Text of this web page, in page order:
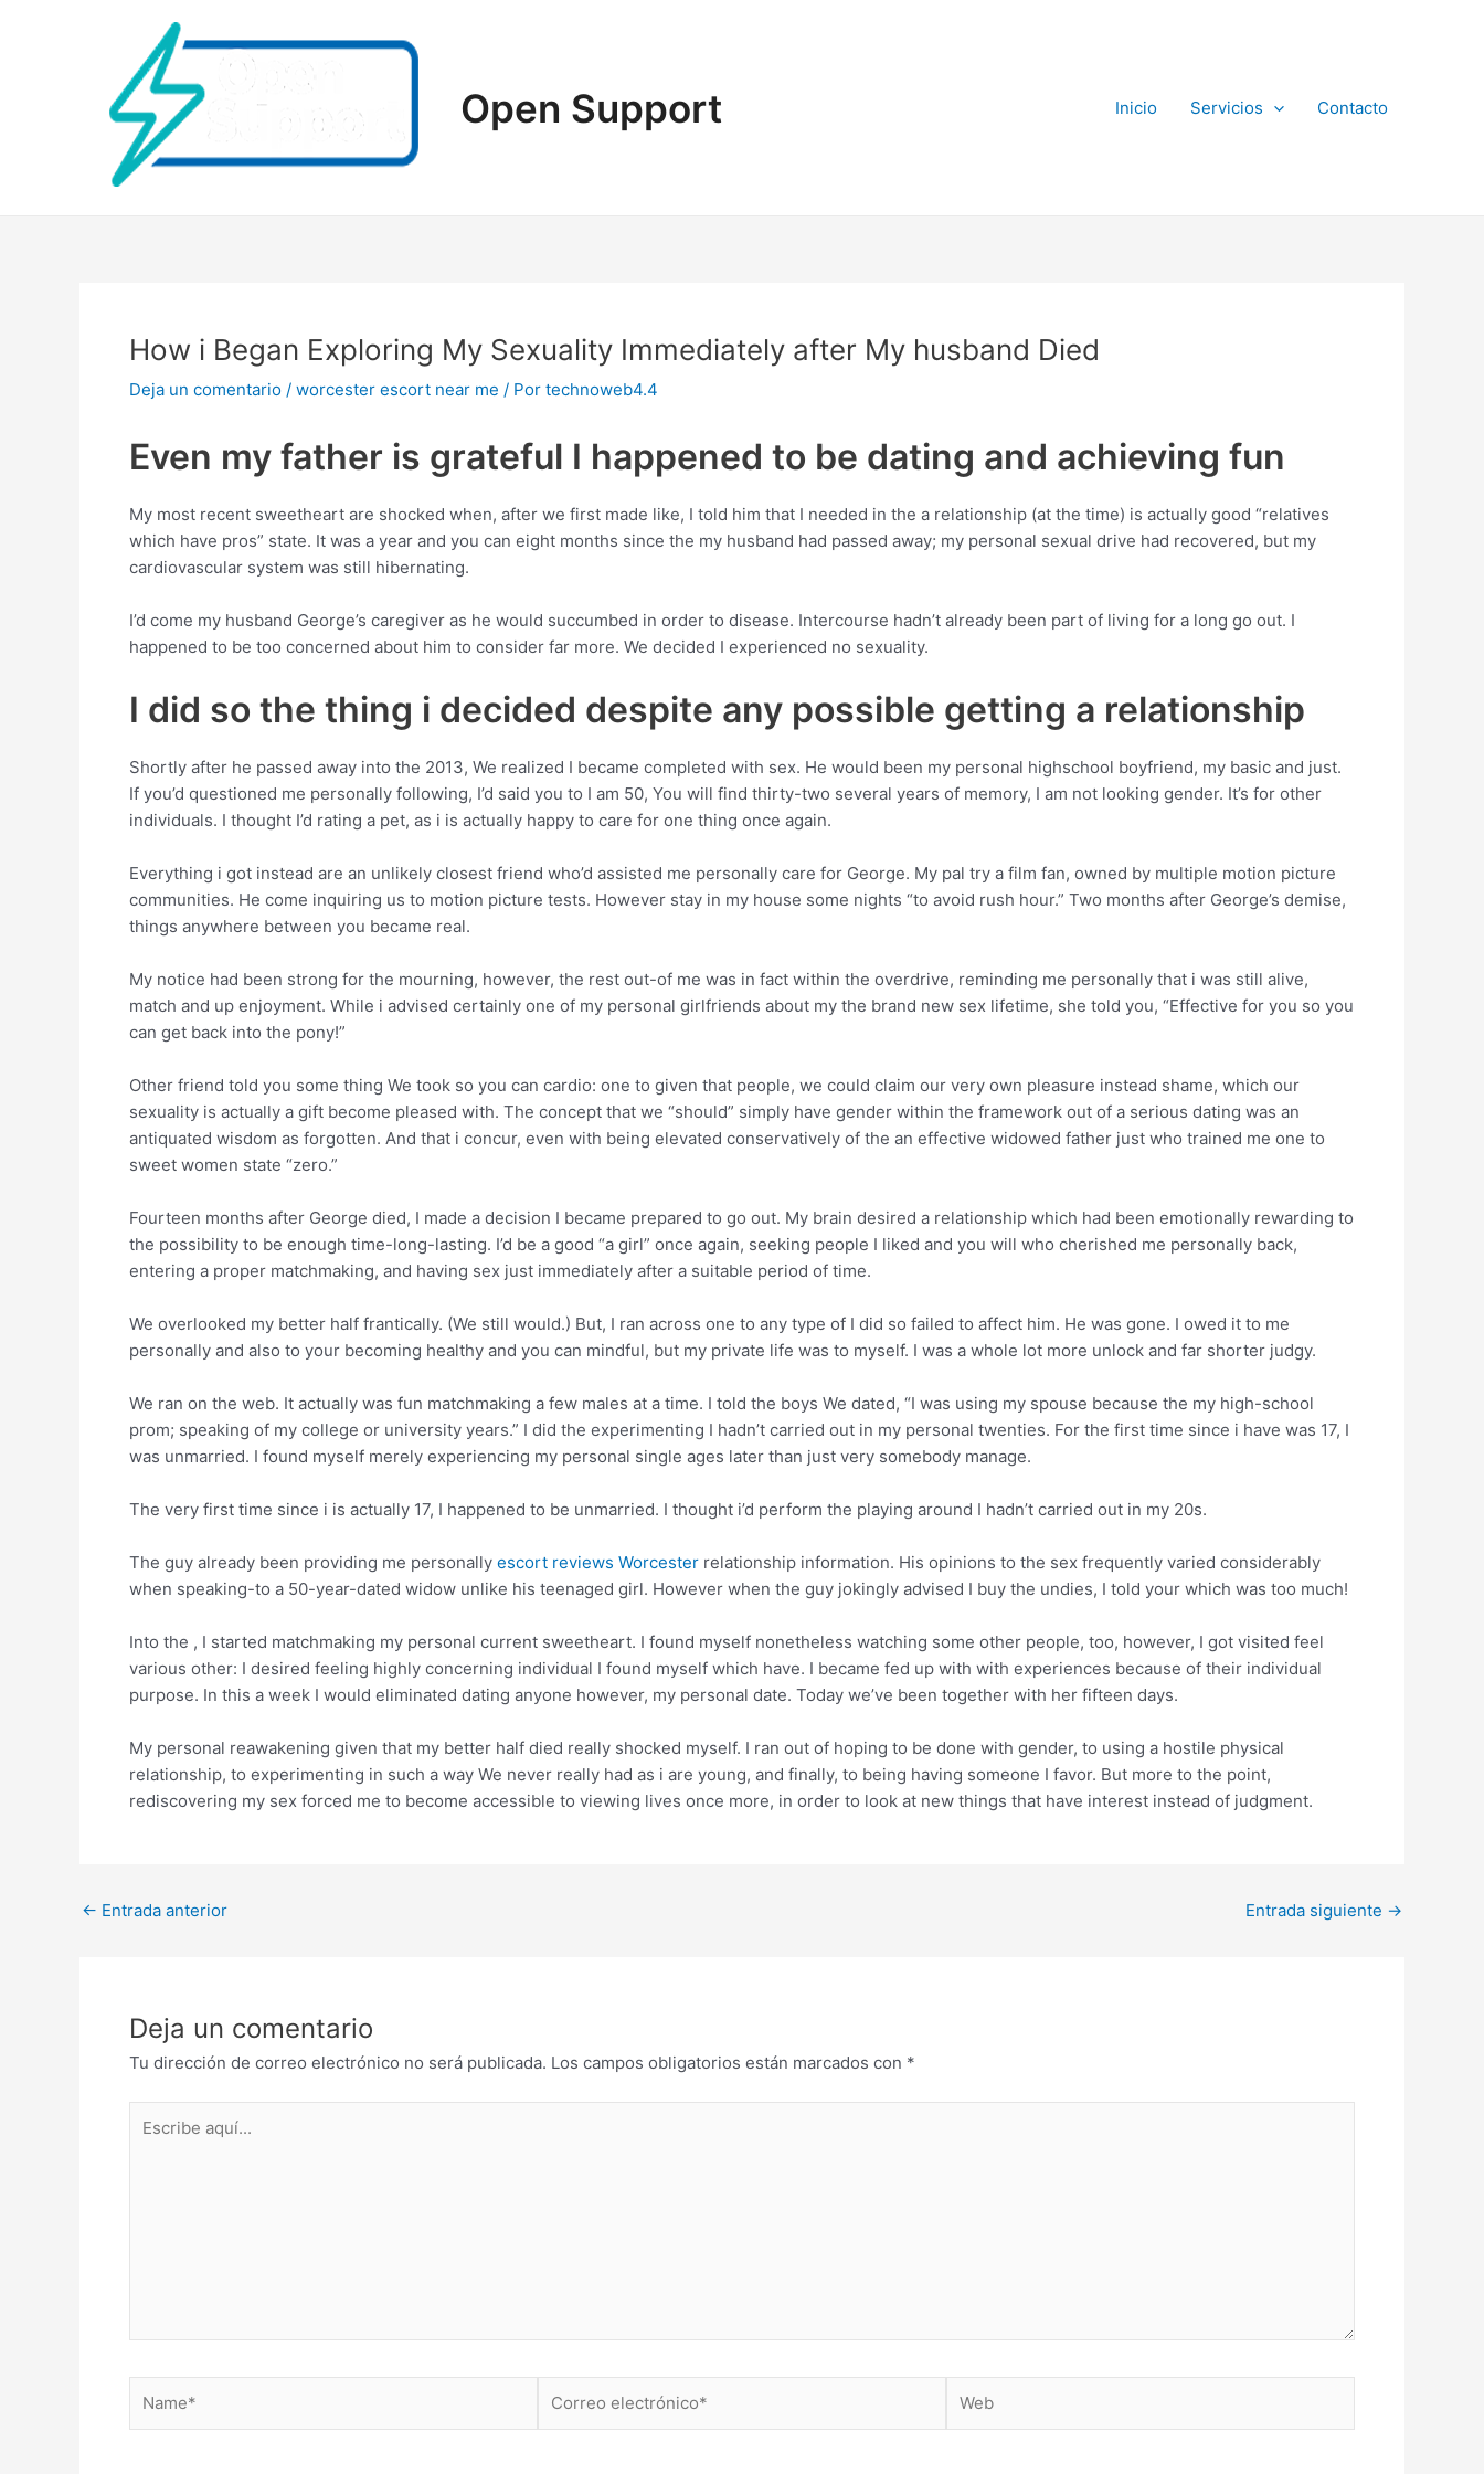
Open Support Inicio Servicios Contacto
How i Began Exploring My Sexuality Immediately after My husband Died
Deja un comentario / worcester escort near me / Por technoweb4.4
Even my father is grateful I happened to be dating and achieving fun
My most recent sweetheart are shocked when, after we first made like, I told him that I needed in the a relationship (at the time) is actually good “relatives
which have pros” state. It was a year and you can eight months since the my husband had passed away; my personal sexual drive had recovered, but my
cardiovascular system was still hibernating.
I’d come my husband George’s caregiver as he would succumbed in order to disease. Intercourse hadn’t already been part of living for a long go out. I
happened to be too concerned about him to consider far more. We decided I experienced no sexuality.
I did so the thing i decided despite any possible getting a relationship
Shortly after he passed away into the 2013, We realized I became completed with sex. He would been my personal highschool boyfriend, my basic and just.
If you’d questioned me personally following, I’d said you to I am 50, You will find thirty-two several years of memory, I am not looking gender. It’s for other
individuals. I thought I’d rating a pet, as i is actually happy to care for one thing once again.
Everything i got instead are an unlikely closest friend who’d assisted me personally care for George. My pal try a film fan, owned by multiple motion picture
communities. He come inquiring us to motion picture tests. However stay in my house some nights “to avoid rush hour.” Two months after George’s demise,
things anywhere between you became real.
My notice had been strong for the mourning, however, the rest out-of me was in fact within the overdrive, reminding me personally that i was still alive,
match and up enjoyment. While i advised certainly one of my personal girlfriends about my the brand new sex lifetime, she told you, “Effective for you so you
can get back into the pony!”
Other friend told you some thing We took so you can cardio: one to given that people, we could claim our very own pleasure instead shame, which our
sexuality is actually a gift become pleased with. The concept that we “should” simply have gender within the framework out of a serious dating was an
antiquated wisdom as forgotten. And that i concur, even with being elevated conservatively of the an effective widowed father just who trained me one to
sweet women state “zero.”
Fourteen months after George died, I made a decision I became prepared to go out. My brain desired a relationship which had been emotionally rewarding to
the possibility to be enough time-long-lasting. I’d be a good “a girl” once again, seeking people I liked and you will who cherished me personally back,
entering a proper matchmaking, and having sex just immediately after a suitable period of time.
We overlooked my better half frantically. (We still would.) But, I ran across one to any type of I did so failed to affect him. He was gone. I owed it to me
personally and also to your becoming healthy and you can mindful, but my private life was to myself. I was a whole lot more unlock and far shorter judgy.
We ran on the web. It actually was fun matchmaking a few males at a time. I told the boys We dated, “I was using my spouse because the my high-school
prom; speaking of my college or university years.” I did the experimenting I hadn’t carried out in my personal twenties. For the first time since i have was 17, I
was unmarried. I found myself merely experiencing my personal single ages later than just very somebody manage.
The very first time since i is actually 17, I happened to be unmarried. I thought i’d perform the playing around I hadn’t carried out in my 20s.
The guy already been providing me personally escort reviews Worcester relationship information. His opinions to the sex frequently varied considerably
when speaking-to a 50-year-dated widow unlike his teenaged girl. However when the guy jokingly advised I buy the undies, I told your which was too much!
Into the , I started matchmaking my personal current sweetheart. I found myself nonetheless watching some other people, too, however, I got visited feel
various other: I desired feeling highly concerning individual I found myself which have. I became fed up with with experiences because of their individual
purpose. In this a week I would eliminated dating anyone however, my personal date. Today we’ve been together with her fifteen days.
My personal reawakening given that my better half died really shocked myself. I ran out of hoping to be done with gender, to using a hostile physical
relationship, to experimenting in such a way We never really had as i are young, and finally, to being having someone I favor. But more to the point,
rediscovering my sex forced me to become accessible to viewing lives once more, in order to look at new things that have interest instead of judgment.
Post
← Entrada anterior Entrada siguiente →
Deja un comentario
Tu dirección de correo electrónico no será publicada. Los campos obligatorios están marcados con *
aquí...
electrónico*